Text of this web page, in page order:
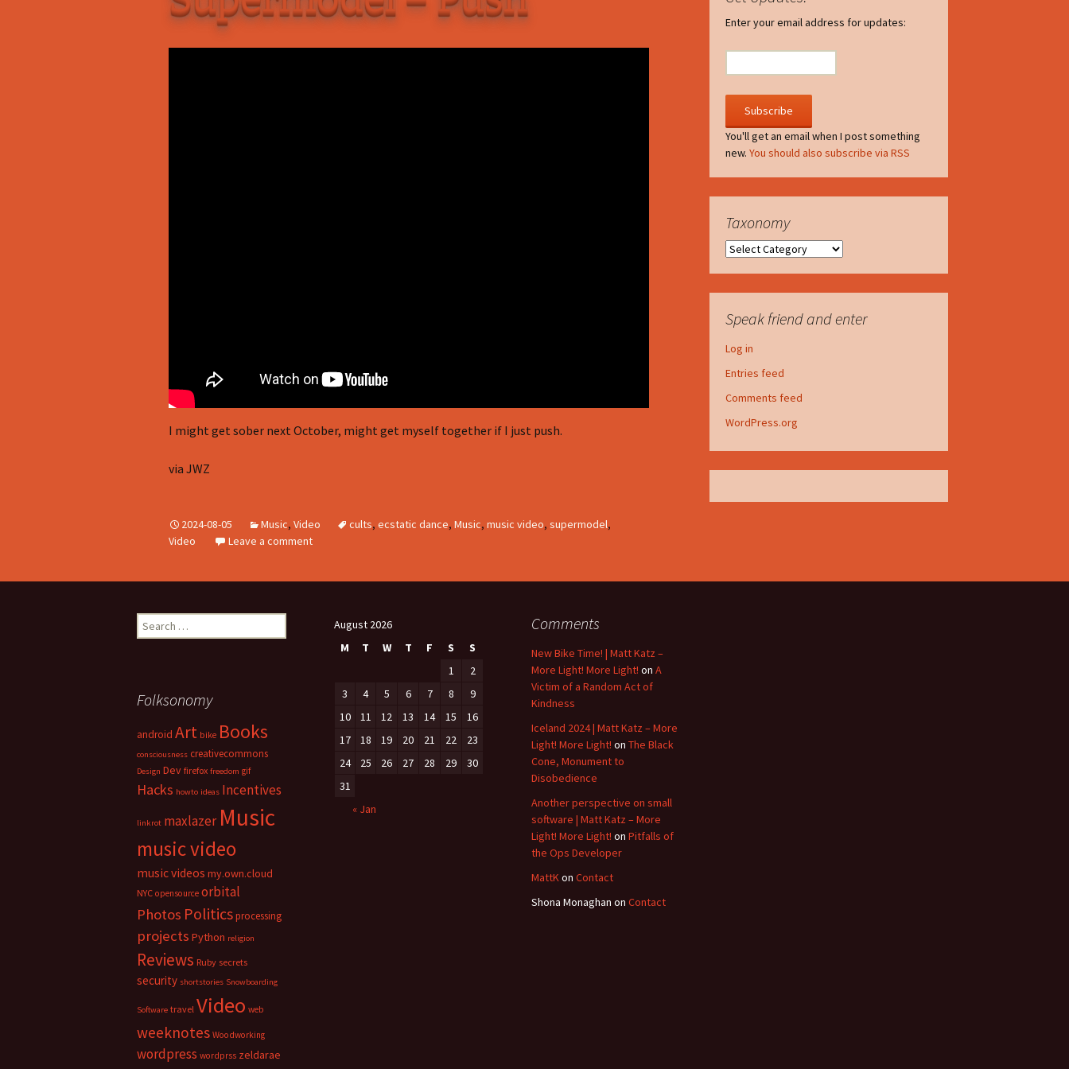
Add-Art – a Firefox Plugin
defunct The V-A-Lizer
The Tsevis Effect
Squiggle Face
I might get sober next October, might get myself together if I just push.
via JWZ
2024-08-05 Music, Video cults, ecstatic dance, Music, music video, supermodel,
Video
Leave a comment
Enter your email address for updates:
You'll get an email when I post something
new. You should also subscribe via RSS
Taxonomy
Taxonomy
Speak friend and enter
Log in
Entries feed
Comments feed
WordPress.org
Search
for:
August 2026
M
T W T F S
S
1
2
3
4 5 6 7 8
9
10
11 12 13 14 15
16
17
18 19 20 21 22
23
24
25 26 27 28 29
30
31
« Jan
Comments
New Bike Time! | Matt Katz –
More Light! More Light! on A
Victim of a Random Act of
Kindness
Iceland 2024 | Matt Katz – More
Light! More Light! on The Black
Cone, Monument to
Disobedience
Another perspective on small
software | Matt Katz – More
Light! More Light! on Pitfalls of
the Ops Developer
MattKon Contact
Shona Monaghan on Contact
Folksonomy
android Art bike Books
consciousness creativecommons
Design Dev firefox freedom gif
Hacks howto ideas Incentives
linkrot maxlazer Music
music video
music videos my.own.cloud
NYC opensource orbital
Photos Politicsprocessing
projects Python religion
Reviews Ruby secrets
security shortstories Snowboarding
Software travel Video web
weeknotes Woodworking
wordpress wordprss zeldarae